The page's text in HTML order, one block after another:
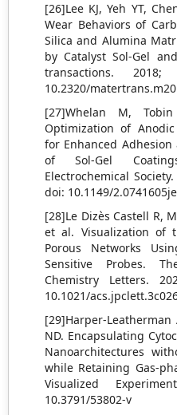
[26]Lee KJ, Yeh YT,
Wear Behaviors of
Silica and Alumina
by Catalyst Sol-Gel
transactions.
10.2320/
[27]Whelan M,
Optimization of
for Enhanced
of Sol-Gel
Electrochemical
doi: 10.1149/
[28]Le Dizès Castell R,
et al. Visualization of
Porous Networks
Sensitive Probes.
Chemistry Letters.
10.1021/
[29]Harper-Leatherman
ND. Encapsulating
Nanoarchitectures
while Retaining Gas-
Visualized
10.3791/53802-v